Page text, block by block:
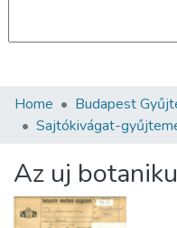
Communities &
Statistics
About us
Home Budapest
Sajtókivágat-
Az uj